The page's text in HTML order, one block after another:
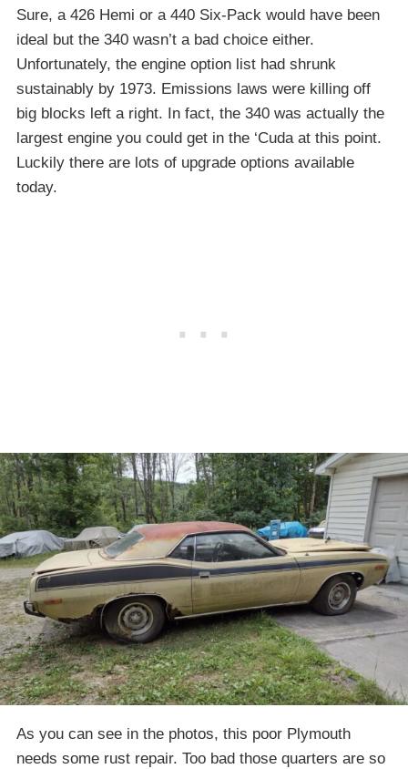
Sure, a 426 Hemi or a 440 Six-Pack would have been
ideal but the 340 wasn’t a bad choice either.
Unfortunately, the engine option list had shrunk
sustainably by 1973. Emissions laws were killing off
big blocks left a right. In fact, the 340 was actually the
largest engine you could get in the ‘Cuda at this point.
Luckily there are lots of upgrade options available
today.
As you can see in the photos, this poor Plymouth
needs some rust repair. Too bad those quarters are so